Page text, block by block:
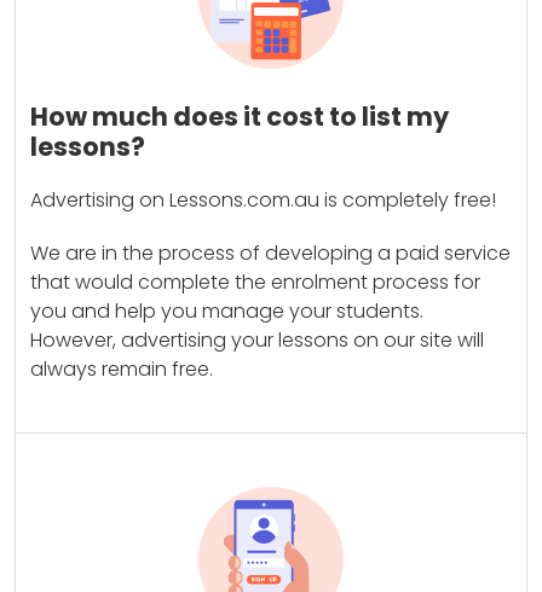
How much does it cost to list my
lessons?
Advertising on Lessons.com.au is completely free!
We are in the process of developing a paid service
that would complete the enrolment process for
you and help you manage your students.
However, advertising your lessons on our site will
always remain free.